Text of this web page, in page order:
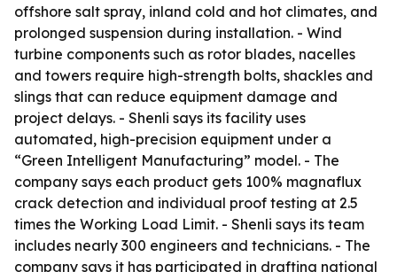
offshore salt spray, inland cold and hot climates, and
prolonged suspension during installation. - Wind
turbine components such as rotor blades, nacelles
and towers require high-strength bolts, shackles and
slings that can reduce equipment damage and
project delays. - Shenli says its facility uses
automated, high-precision equipment under a
“Green Intelligent Manufacturing” model. - The
company says each product gets 100% magnaflux
crack detection and individual proof testing at 2.5
times the Working Load Limit. - Shenli says its team
includes nearly 300 engineers and technicians. - The
company says it has participated in drafting national